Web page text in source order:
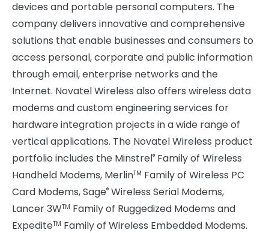
devices and portable personal computers. The
company delivers innovative and comprehensive
solutions that enable businesses and consumers to
access personal, corporate and public information
through email, enterprise networks and the
Internet. Novatel Wireless also offers wireless data
modems and custom engineering services for
hardware integration projects in a wide range of
vertical applications. The Novatel Wireless product
portfolio includes the Minstrel® Family of Wireless
Handheld Modems, MerlinTM Family of Wireless PC
Card Modems, Sage® Wireless Serial Modems,
Lancer 3WTM Family of Ruggedized Modems and
ExpediteTM Family of Wireless Embedded Modems.